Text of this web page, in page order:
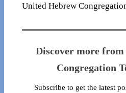
United Hebrew
Discover more
Congregation
Subscribe to get the latest